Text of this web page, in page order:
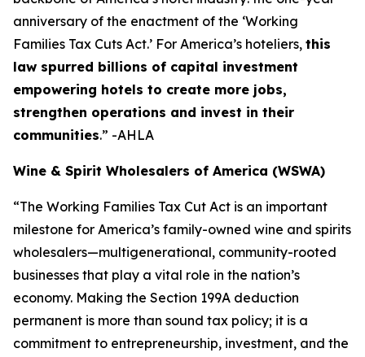
anniversary of the enactment of the ‘Working
Families Tax Cuts Act.’ For America’s hoteliers, this
law spurred billions of capital investment
empowering hotels to create more jobs,
strengthen operations and invest in their
communities.” -AHLA
Wine & Spirit Wholesalers of America (WSWA)
“The Working Families Tax Cut Act is an important
milestone for America’s family-owned wine and spirits
wholesalers—multigenerational, community-rooted
businesses that play a vital role in the nation’s
economy. Making the Section 199A deduction
permanent is more than sound tax policy; it is a
commitment to entrepreneurship, investment, and the